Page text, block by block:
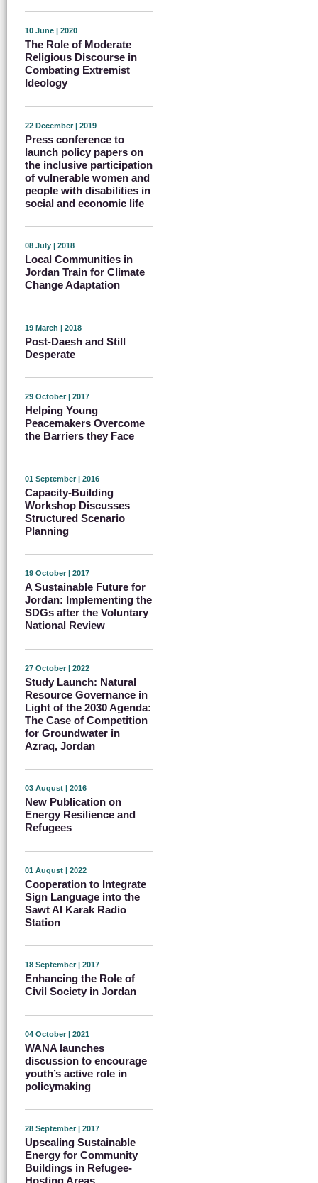
10 June | 2020
The Role of Moderate
Religious Discourse in
Combating Extremist
Ideology
22 December | 2019
Press conference to
launch policy papers on
the inclusive participation
of vulnerable women and
people with disabilities in
social and economic life
08 July | 2018
Local Communities in
Jordan Train for Climate
Change Adaptation
19 March | 2018
Post-Daesh and Still
Desperate
29 October | 2017
Helping Young
Peacemakers Overcome
the Barriers they Face
01 September | 2016
Capacity-Building
Workshop Discusses
Structured Scenario
Planning
19 October | 2017
A Sustainable Future for
Jordan: Implementing the
SDGs after the Voluntary
National Review
27 October | 2022
Study Launch: Natural
Resource Governance in
Light of the 2030 Agenda:
The Case of Competition
for Groundwater in
Azraq, Jordan
03 August | 2016
New Publication on
Energy Resilience and
Refugees
01 August | 2022
Cooperation to Integrate
Sign Language into the
Sawt Al Karak Radio
Station
18 September | 2017
Enhancing the Role of
Civil Society in Jordan
04 October | 2021
WANA launches
discussion to encourage
youth’s active role in
policymaking
28 September | 2017
Upscaling Sustainable
Energy for Community
Buildings in Refugee-
Hosting Areas